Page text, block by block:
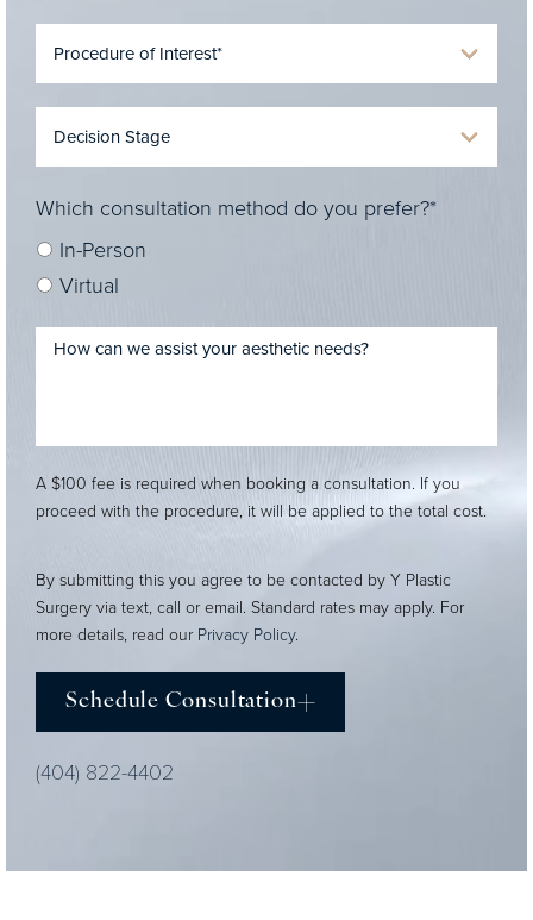
Which consultation method do you prefer?*
In-Person
Virtual
A $100 fee is required when booking a consultation. If you
proceed with the procedure, it will be applied to the total cost.
By submitting this you agree to be contacted by Y Plastic
Surgery via text, call or email. Standard rates may apply. For
more details, read our Privacy Policy.
Schedule Consultation
(404) 822-4402